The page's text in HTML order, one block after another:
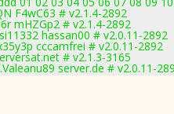
F4wC63 # v2.1.4-2892
mHZGp2 # v2.1.4-2892
hassan00 # v2.0.11-2892
cccamfrei # v2.0.11-2892
# v2.1.3-3165
server.de # v2.0.11-